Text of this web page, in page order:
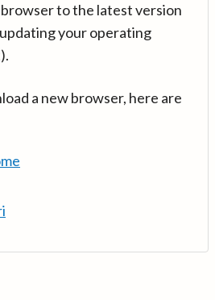
to the latest version
your operating
a new browser, here are